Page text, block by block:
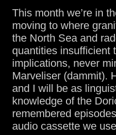
This month we’re in
moving to where
the North Sea and
quantities insufficient
implications, never
Marveliser (dammit).
and I will be as
knowledge of the
remembered
audio cassette we